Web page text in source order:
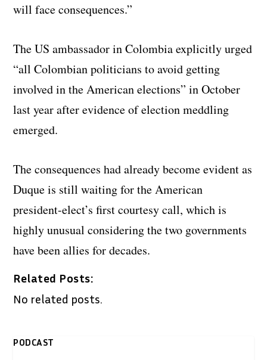
will face consequences.”
The US ambassador in Colombia explicitly urged
“all Colombian politicians to avoid getting
involved in the American elections” in October
last year after evidence of election meddling
emerged.
The consequences had already become evident as
Duque is still waiting for the American
president-elect’s first courtesy call, which is
highly unusual considering the two governments
have been allies for decades.
Related Posts:
No related posts.
PODCAST